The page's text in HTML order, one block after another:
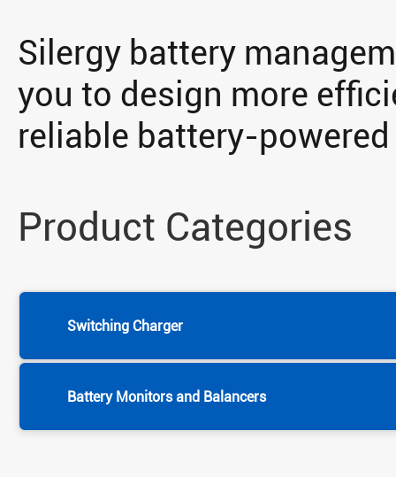
Silergy battery
you to design more
reliable battery-
Product Categories
Switching Charger
Battery Monitors and Balancers